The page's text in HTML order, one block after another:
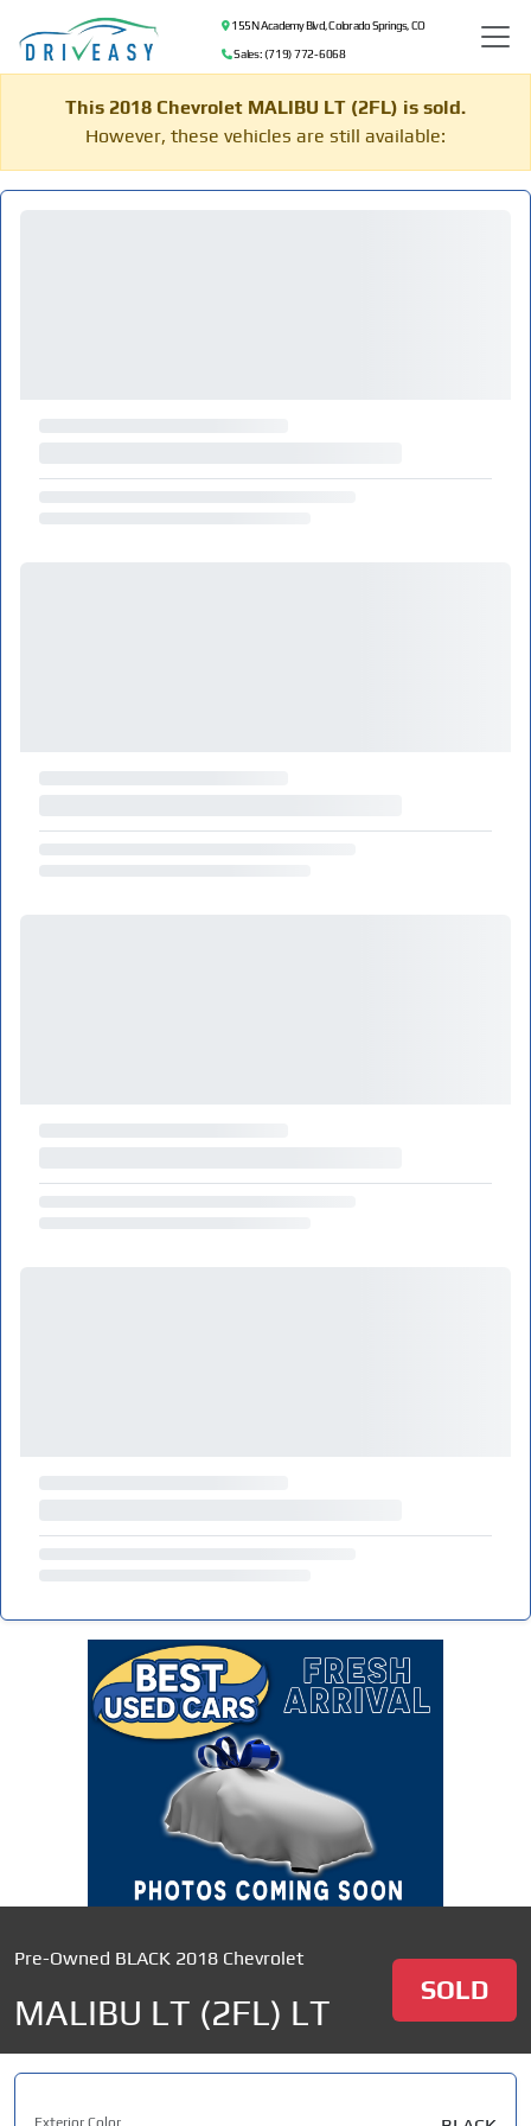
155 N Academy Blvd, Colorado Springs, CO
Sales: (719) 772-6068
This 2018 Chevrolet MALIBU LT (2FL) is sold.
However, these vehicles are still available:
Pre-Owned BLACK 2018 Chevrolet
MALIBU LT (2FL) LT
SOLD
Exterior Color